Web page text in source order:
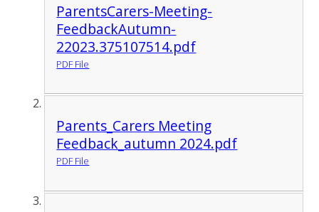
ParentsCarers-Meeting-
FeedbackAutumn-
22023.375107514.pdf
PDF File
Parents_Carers Meeting
Feedback_autumn 2024.pdf
PDF File